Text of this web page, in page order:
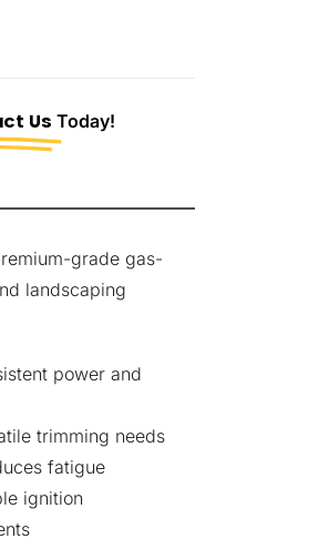
Us Today!
grade gas-
landscaping
power and
trimming needs
fatigue
ignition